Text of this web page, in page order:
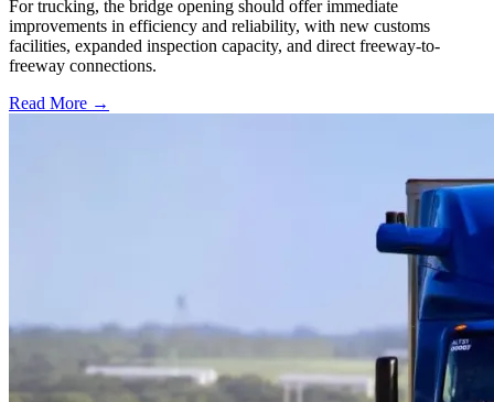
For trucking, the bridge opening should offer immediate
improvements in efficiency and reliability, with new customs
facilities, expanded inspection capacity, and direct freeway-to-
freeway connections.
Read More →